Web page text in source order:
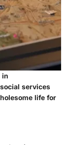
in
services
life for